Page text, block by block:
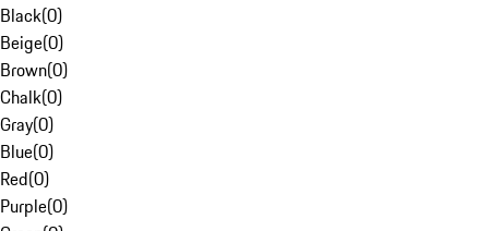
Black(0)
Beige(0)
Brown(0)
Chalk(0)
Gray(0)
Blue(0)
Red(0)
Purple(0)